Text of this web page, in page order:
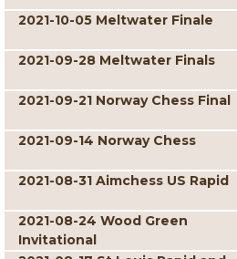
2021-10-05 Meltwater Finale
2021-09-28 Meltwater Finals
2021-09-21 Norway Chess Final
2021-09-14 Norway Chess
2021-08-31 Aimchess US Rapid
2021-08-24 Wood Green
Invitational